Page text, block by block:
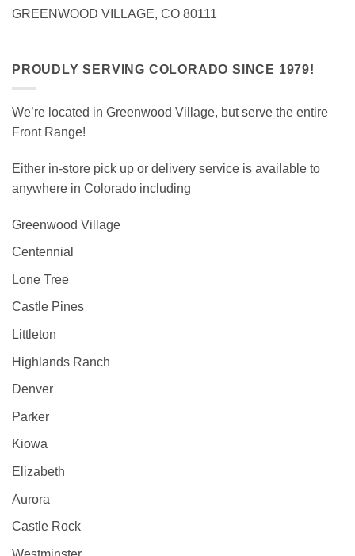
GREENWOOD VILLAGE, CO 80111
PROUDLY SERVING COLORADO SINCE 1979!
We’re located in Greenwood Village, but serve the entire
Front Range!
Either in-store pick up or delivery service is available to
anywhere in Colorado including
Greenwood Village
Centennial
Lone Tree
Castle Pines
Littleton
Highlands Ranch
Denver
Parker
Kiowa
Elizabeth
Aurora
Castle Rock